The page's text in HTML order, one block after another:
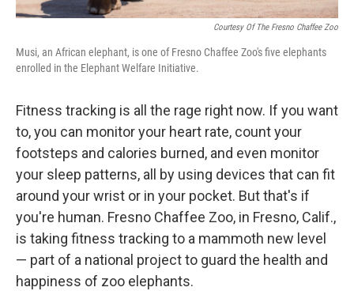
Courtesy Of The Fresno Chaffee Zoo
Musi, an African elephant, is one of Fresno Chaffee Zoo's five elephants
enrolled in the Elephant Welfare Initiative.
Fitness tracking is all the rage right now. If you want
to, you can monitor your heart rate, count your
footsteps and calories burned, and even monitor
your sleep patterns, all by using devices that can fit
around your wrist or in your pocket. But that's if
you're human. Fresno Chaffee Zoo, in Fresno, Calif.,
is taking fitness tracking to a mammoth new level
— part of a national project to guard the health and
happiness of zoo elephants.